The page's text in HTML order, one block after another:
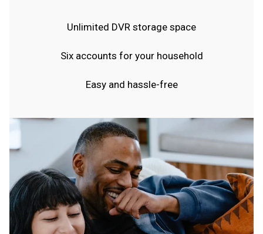
Unlimited DVR storage space
Six accounts for your household
Easy and hassle-free